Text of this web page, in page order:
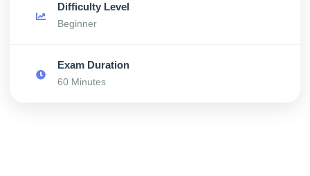
Difficulty Level
Beginner
Exam Duration
60 Minutes